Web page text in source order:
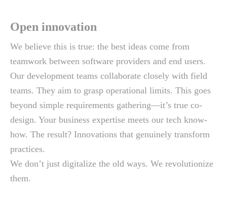
Open innovation
We believe this is true: the best ideas come from
teamwork between software providers and end users.
Our development teams collaborate closely with field
teams. They aim to grasp operational limits. This goes
beyond simple requirements gathering—it’s true co-
design. Your business expertise meets our tech know-
how. The result? Innovations that genuinely transform
practices.
We don’t just digitalize the old ways. We revolutionize
them.